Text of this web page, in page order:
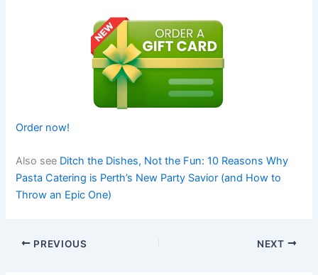
Order now!
Also see Ditch the Dishes, Not the Fun: 10 Reasons Why
Pasta Catering is Perth’s New Party Savior (and How to
Throw an Epic One)
PREVIOUS NEXT